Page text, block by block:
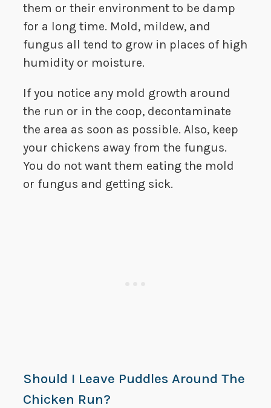
them or their environment to be damp
for a long time. Mold, mildew, and
fungus all tend to grow in places of high
humidity or moisture.
If you notice any mold growth around
the run or in the coop, decontaminate
the area as soon as possible. Also, keep
your chickens away from the fungus.
You do not want them eating the mold
or fungus and getting sick.
Should I Leave Puddles Around The
Chicken Run?